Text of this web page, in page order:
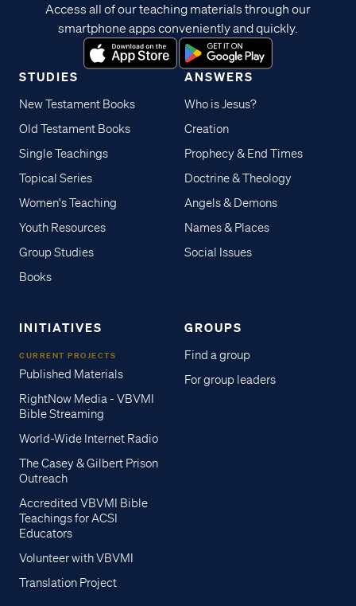
STUDIES
New Testament Books
Old Testament Books
Single Teachings
Topical Series
Women's Teaching
Youth Resources
Group Studies
Books
ANSWERS
Who is Jesus?
Creation
Prophecy & End Times
Doctrine & Theology
Angels & Demons
Names & Places
Social Issues
INITIATIVES
CURRENT PROJECTS
Published Materials
RightNow Media - VBVMI
Bible Streaming
World-Wide Internet Radio
The Casey & Gilbert Prison
Outreach
Accredited VBVMI Bible
Teachings for ACSI
Educators
Volunteer with VBVMI
Translation Project
GROUPS
Find a group
For group leaders
Access all of our teaching materials through our
smartphone apps conveniently and quickly.